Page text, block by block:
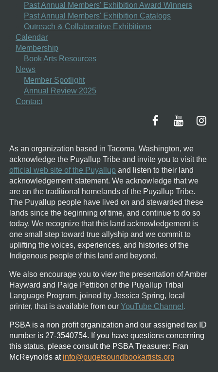
Past Annual Members' Exhibition Award Winners
Past Annual Members' Exhibition Catalogs
Outreach & Collaborative Exhibitions
Calendar
Membership
Book Arts Resources
News
Member Spotlight
Annual Review 2025
Contact
As an organization based in Tacoma, Washington, we
acknowledge the Puyallup Tribe and invite you to visit the
official web site of the Puyallup and listen to their land
acknowledgement statement. We acknowledge that we
are on the traditional homelands of the Puyallup Tribe.
The Puyallup people have lived on and stewarded these
lands since the beginning of time, and continue to do so
today. We recognize that this land acknowledgement is
one small step toward true allyship and we commit to
uplifting the voices, experiences, and histories of the
Indigenous people of this land and beyond.
We also encourage you to view the presentation of Amber
Hayward and Paige Pettibon of the Puyallup Tribal
Language Program, joined by Jessica Spring, local
printer, that is available from our YouTube Channel .
PSBA is a non profit organization and our assigned tax ID
number is 27-3540754. If you have questions concerning
this status, please consult the PSBA Treasurer: Fran
McReynolds at info@pugetsoundbookartists.org